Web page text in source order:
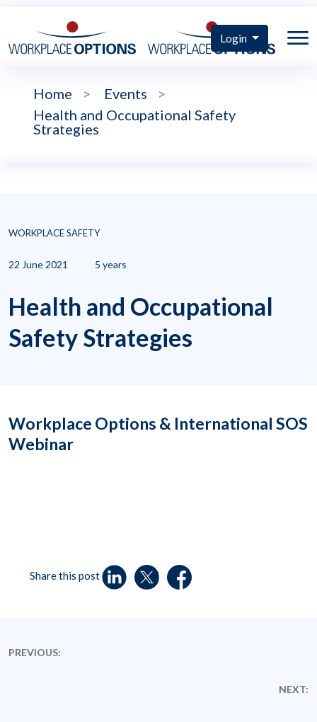
Login
Home > Events
>
Health and Occupational Safety
Strategies
WORKPLACE SAFETY
22 June 2021 5 years
Health and Occupational
Safety Strategies
Workplace Options & International SOS
Webinar
Share this post
PREVIOUS:
NEXT: